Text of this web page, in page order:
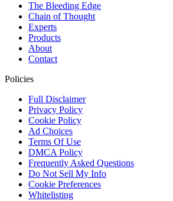
The Bleeding Edge
Chain of Thought
Experts
Products
About
Contact
Policies
Full Disclaimer
Privacy Policy
Cookie Policy
Ad Choices
Terms Of Use
DMCA Policy
Frequently Asked Questions
Do Not Sell My Info
Cookie Preferences
Whitelisting